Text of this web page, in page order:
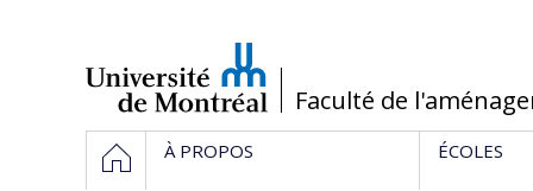
/Faculté de
Navigation
principale
HOMEÀ PROPOS ÉCOLES